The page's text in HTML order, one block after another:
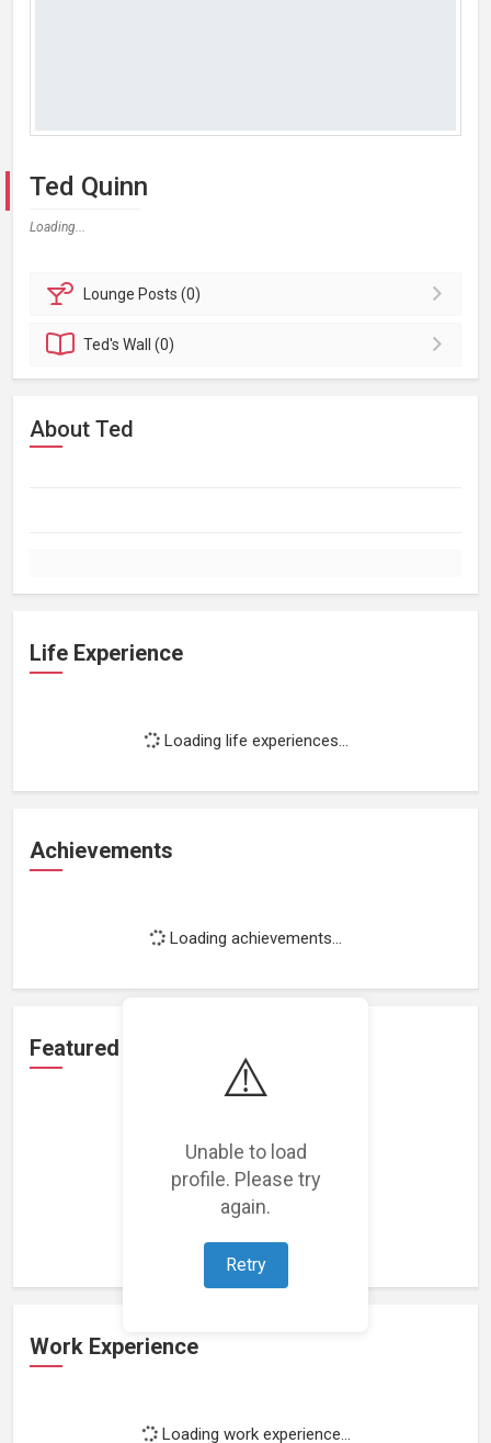
⚠️
Unable to load
profile. Please try
again.
Retry
Ted Quinn
Loading...
Lounge Posts (0)
Ted'sWall (0)
About Ted
Life Experience
Loading life experiences...
Achievements
Loading achievements...
Featured Projects
Loading featured projects...
Work Experience
Loading work experience...